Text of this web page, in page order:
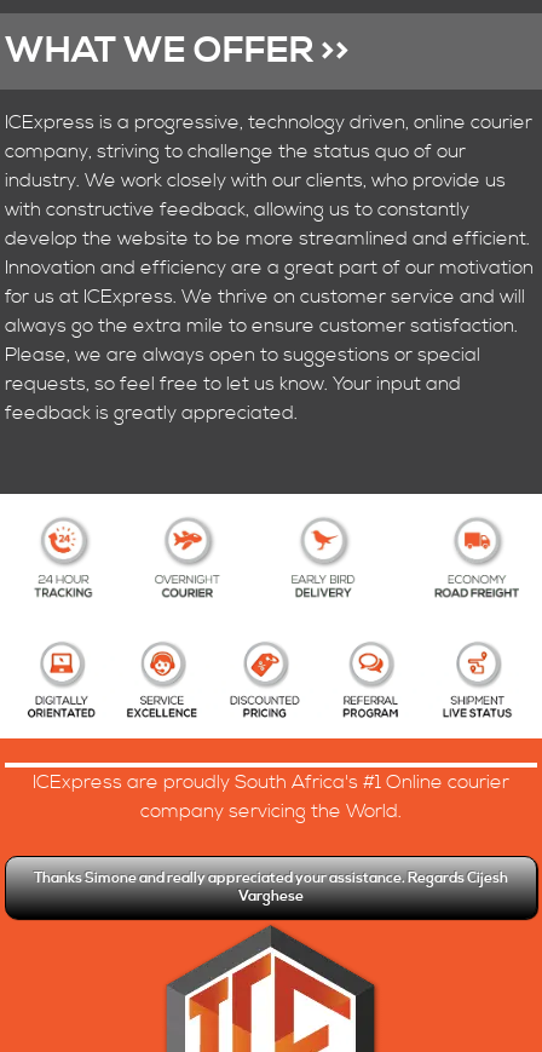
WHAT WE OFFER >>
ICExpress is a progressive, technology driven, online courier
company, striving to challenge the status quo of our
industry. We work closely with our clients, who provide us
with constructive feedback, allowing us to constantly
develop the website to be more streamlined and efficient.
Innovation and efficiency are a great part of our motivation
for us at ICExpress. We thrive on customer service and will
always go the extra mile to ensure customer satisfaction.
Please, we are always open to suggestions or special
requests, so feel free to let us know. Your input and
feedback is greatly appreciated.
ICExpress are proudly South Africa's #1 Online courier
company servicing the World.
Thanks Simone and really appreciated your assistance. Regards Cijesh
Varghese